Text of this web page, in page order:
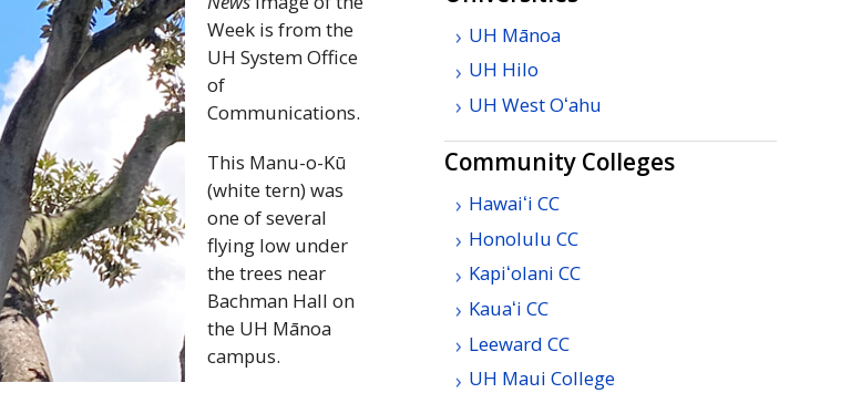
Week is from the
UH System Office
of
Communications.
This Manu-o-Kū
(white tern) was
one of several
flying low under
the trees near
Bachman Hall on
the UH Mānoa
campus.
UH Mānoa
UH Hilo
UH WestOʻahu
Community Colleges
Hawaiʻi CC
Honolulu CC
Kapiʻolani CC
Kauaʻi CC
Leeward CC
UH Maui College